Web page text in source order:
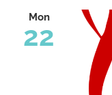
Mon
22